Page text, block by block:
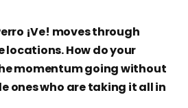
¡Ve! moves through
How do your
momentum going without
ones who are taking it all in